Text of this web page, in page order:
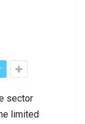
sector
limited